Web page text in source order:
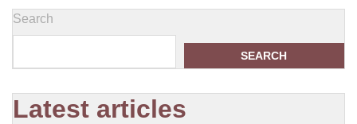
Search
SEARCH
Latest articles